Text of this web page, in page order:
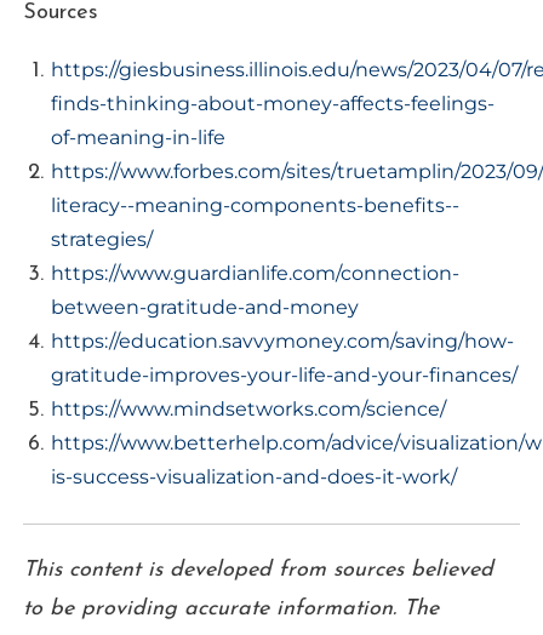
Sources
https://giesbusiness.illinois.edu/news/2023/04/07/
finds-thinking-about-money-affects-feelings-
of-meaning-in-life
https://www.forbes.com/sites/truetamplin/2023/
literacy--meaning-components-benefits--
strategies/
https://www.guardianlife.com/connection-
between-gratitude-and-money
https://education.savvymoney.com/saving/how-
gratitude-improves-your-life-and-your-finances/
https://www.mindsetworks.com/science/
https://www.betterhelp.com/advice/visualization/
is-success-visualization-and-does-it-work/
This content is developed from sources believed
to be providing accurate information. The